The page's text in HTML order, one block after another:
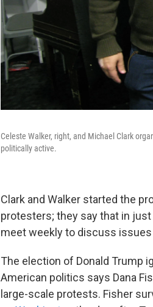
Celeste Walker, right, and Michael Clark
politically active.
Clark and Walker started the
protesters; they say that in
meet weekly to discuss
The election of Donald Trump
American politics says Dana
large-scale protests. Fisher